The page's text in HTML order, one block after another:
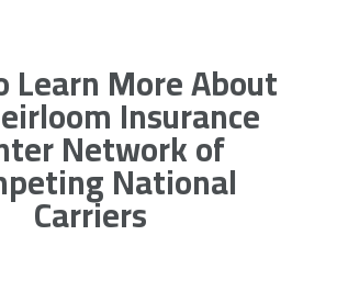
Learn More About
Insurance
Network of
National
Carriers